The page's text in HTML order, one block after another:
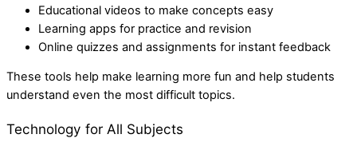
Educational videos to make concepts easy
Learning apps for practice and revision
Online quizzes and assignments for instant feedback
These tools help make learning more fun and help students
understand even the most difficult topics.
Technology for All Subjects